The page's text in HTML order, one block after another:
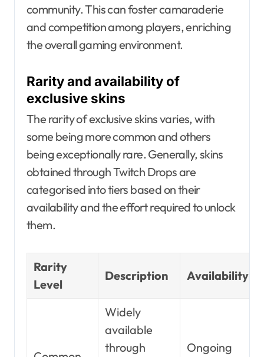
community. This can foster camaraderie
and competition among players, enriching
the overall gaming environment.
Rarity and availability of
exclusive skins
The rarity of exclusive skins varies, with
some being more common and others
being exceptionally rare. Generally, skins
obtained through Twitch Drops are
categorised into tiers based on their
availability and the effort required to unlock
them.
Rarity
Level
Description Availability
Widely
available
through
Ongoing